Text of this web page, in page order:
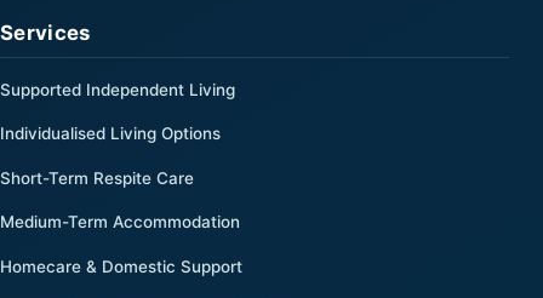
Services
Supported Independent Living
Individualised Living Options
Short-Term Respite Care
Medium-Term Accommodation
Homecare & Domestic Support